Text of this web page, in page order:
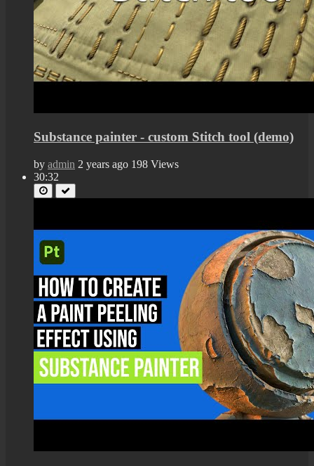
Substance painter - custom Stitch tool (demo)
by admin 2 years ago 198 Views
30:32